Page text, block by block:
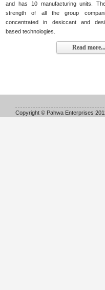
and has 10 manufacturing units.
strength of all the group
concentrated in desiccant and
based technologies.
Read more...
Copyright © Pahwa Enterprises